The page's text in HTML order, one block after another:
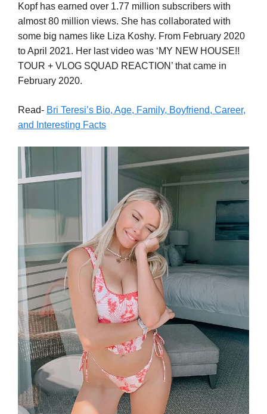
Kopf has earned over 1.77 million subscribers with
almost 80 million views. She has collaborated with
some big names like Liza Koshy. From February 2020
to April 2021. Her last video was ‘MY NEW HOUSE!!
TOUR + VLOG SQUAD REACTION’ that came in
February 2020.
Read- Bri Teresi’s Bio, Age, Family, Boyfriend, Career,
and Interesting Facts